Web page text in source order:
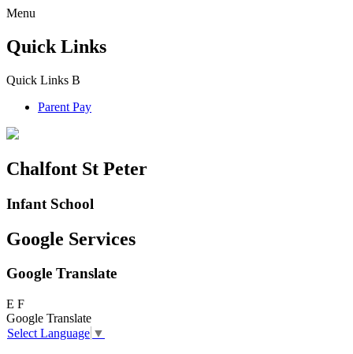
Menu
Quick Links
Quick Links B
Parent Pay
Chalfont St Peter
Infant School
Google Services
Google Translate
E F
Google Translate
Select Language ▼